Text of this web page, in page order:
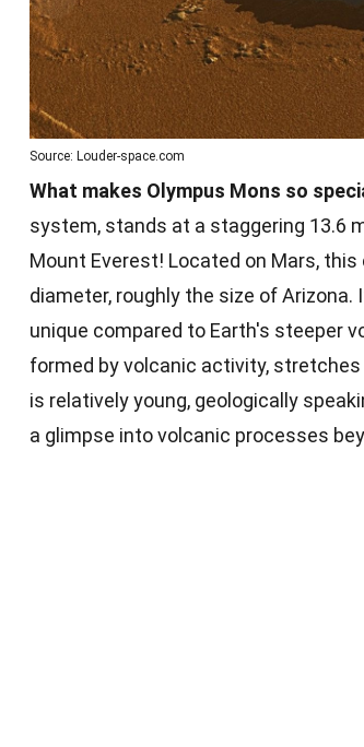
Source: Louder-space.com
What makes Olympus Mons so
system, stands at a staggering 13.6
Mount Everest! Located on Mars,
diameter, roughly the size of
unique compared to Earth's steeper
formed by volcanic activity,
is relatively young, geologically
a glimpse into volcanic processes